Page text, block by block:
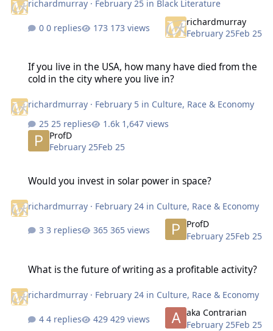
richardmurray · February 25 in Black Literature
0 replies 173 views
richardmurray
February 25Feb 25
If you live in the USA, how many have died from the
cold in the city where you live in?
richardmurray · February 5 in Culture, Race & Economy
25 replies
1,647 views
ProfD
February 25Feb 25
Would you invest in solar power in space?
richardmurray · February 24 in Culture, Race & Economy
3 replies 365 views
ProfD
February 25Feb 25
What is the future of writing as a profitable activity?
richardmurray · February 24 in Culture, Race & Economy
4 replies 429 views
aka Contrarian
February 25Feb 25